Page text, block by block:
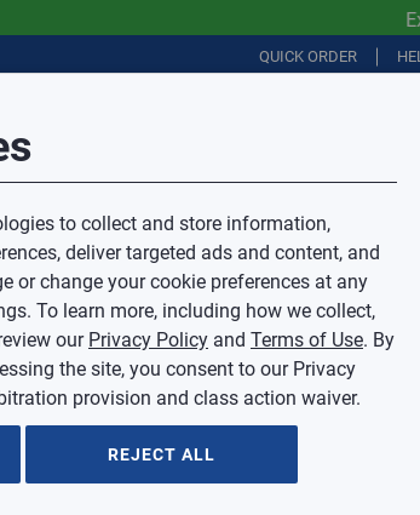
QUICK ORDER
PARTS,
Sub Topic
Sub Topic is Required
to collect and store information,
deliver targeted ads and content, and
or change your cookie preferences at any
To learn more, including how we collect,
our Privacy Policy and Terms of Use. By
the site, you consent to our Privacy
provision and class action waiver.
REJECT ALL
a website that is not operated by Mingledorff’s.
sites.
Mingledorff’s credit representative.
out due to inactivity.
to the sign-in screen.